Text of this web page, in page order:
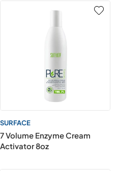
SURFACE
7 Volume Enzyme Cream
Activator 8oz